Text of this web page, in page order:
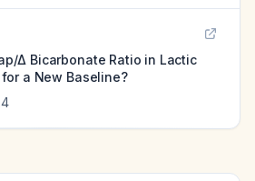
Δ Bicarbonate Ratio in Lactic
a New Baseline?